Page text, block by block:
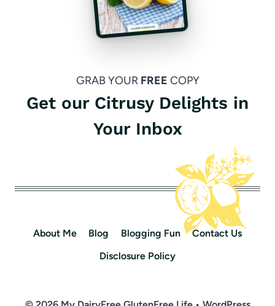
GRAB YOUR FREE COPY
Get our Citrusy Delights in
Your Inbox
About Me Blog Blogging Fun
Contact Us
Disclosure Policy